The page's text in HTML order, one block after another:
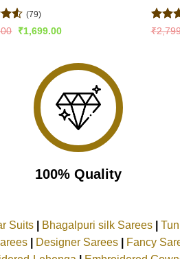
(79)
Original
₹1,699.00Current
Rated
₹
100% Quality
Suits Bhagalpuri silk Sarees
Designer Sarees Fancy